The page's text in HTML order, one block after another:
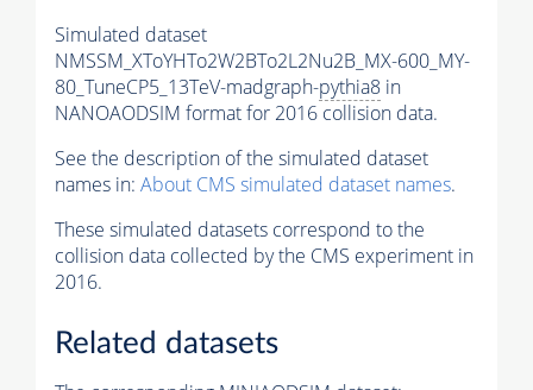
Simulated dataset
NMSSM_XToYHTo2W2BTo2L2Nu2B_MX-600_MY-
80_TuneCP5_13TeV-madgraph-pythia8 in
NANOAODSIM format for 2016 collision data.
See the description of the simulated dataset
names in: About CMS simulated dataset names.
These simulated datasets correspond to the
collision data collected by the CMS experiment in
2016.
Related datasets